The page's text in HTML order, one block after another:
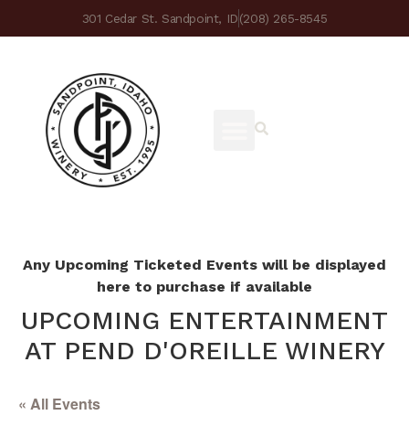
301 Cedar St. Sandpoint, ID(208) 265-8545
Any Upcoming Ticketed Events will be displayed
here to purchase if available
UPCOMING ENTERTAINMENT
AT PEND D'OREILLE WINERY
« All Events